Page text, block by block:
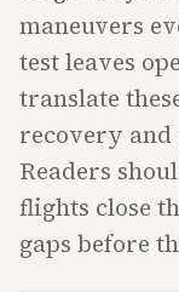
maneuvers
test leaves
translate
recovery
Readers
flights close
gaps before